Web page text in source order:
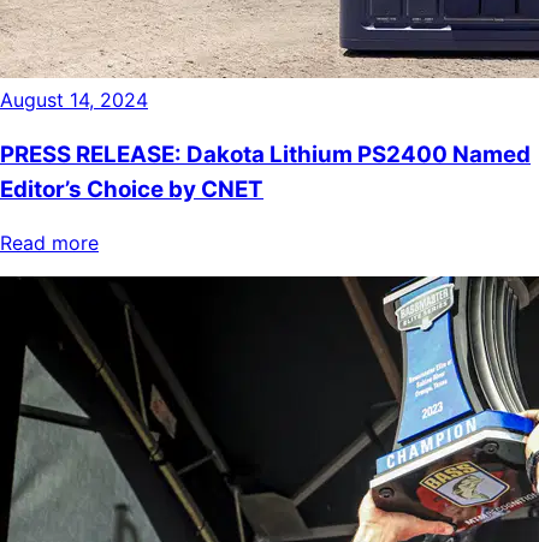
August 14, 2024
PRESS RELEASE: Dakota Lithium PS2400 Named
Editor’s Choice by CNET
Read more